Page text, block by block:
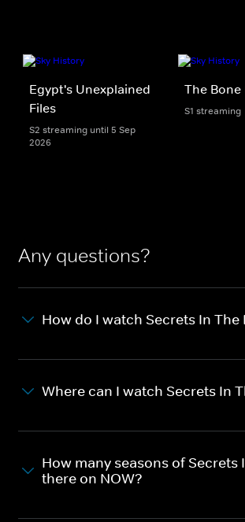
Egypt's Unexplained
Files
S2 streaming until 5 Sep
2026
The
S1 streaming
Any questions?
How do I watch Secrets In The
Where can I watch Secrets In
How many seasons of Secrets
there on NOW?